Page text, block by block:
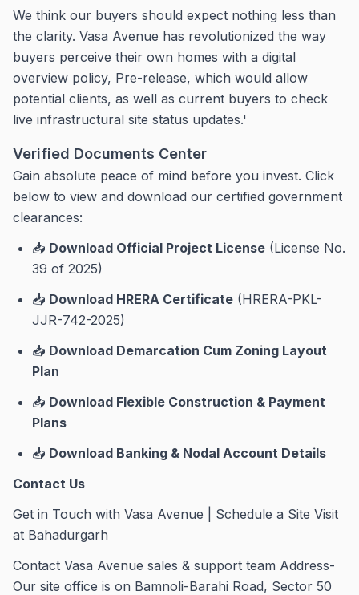
We think our buyers should expect nothing less than
the clarity. Vasa Avenue has revolutionized the way
buyers perceive their own homes with a digital
overview policy, Pre-release, which would allow
potential clients, as well as current buyers to check
live infrastructural site status updates.'
Verified Documents Center
Gain absolute peace of mind before you invest. Click
below to view and download our certified government
clearances:
📥 Download Official Project License (License No.
39 of 2025)
📥 Download HRERA Certificate (HRERA-PKL-
JJR-742-2025)
📥 Download Demarcation Cum Zoning Layout
Plan
📥 Download Flexible Construction & Payment
Plans
📥 Download Banking & Nodal Account Details
Contact Us
Get in Touch with Vasa Avenue | Schedule a Site Visit
at Bahadurgarh
Contact Vasa Avenue sales & support team Address-
Our site office is on Bamnoli-Barahi Road, Sector 50